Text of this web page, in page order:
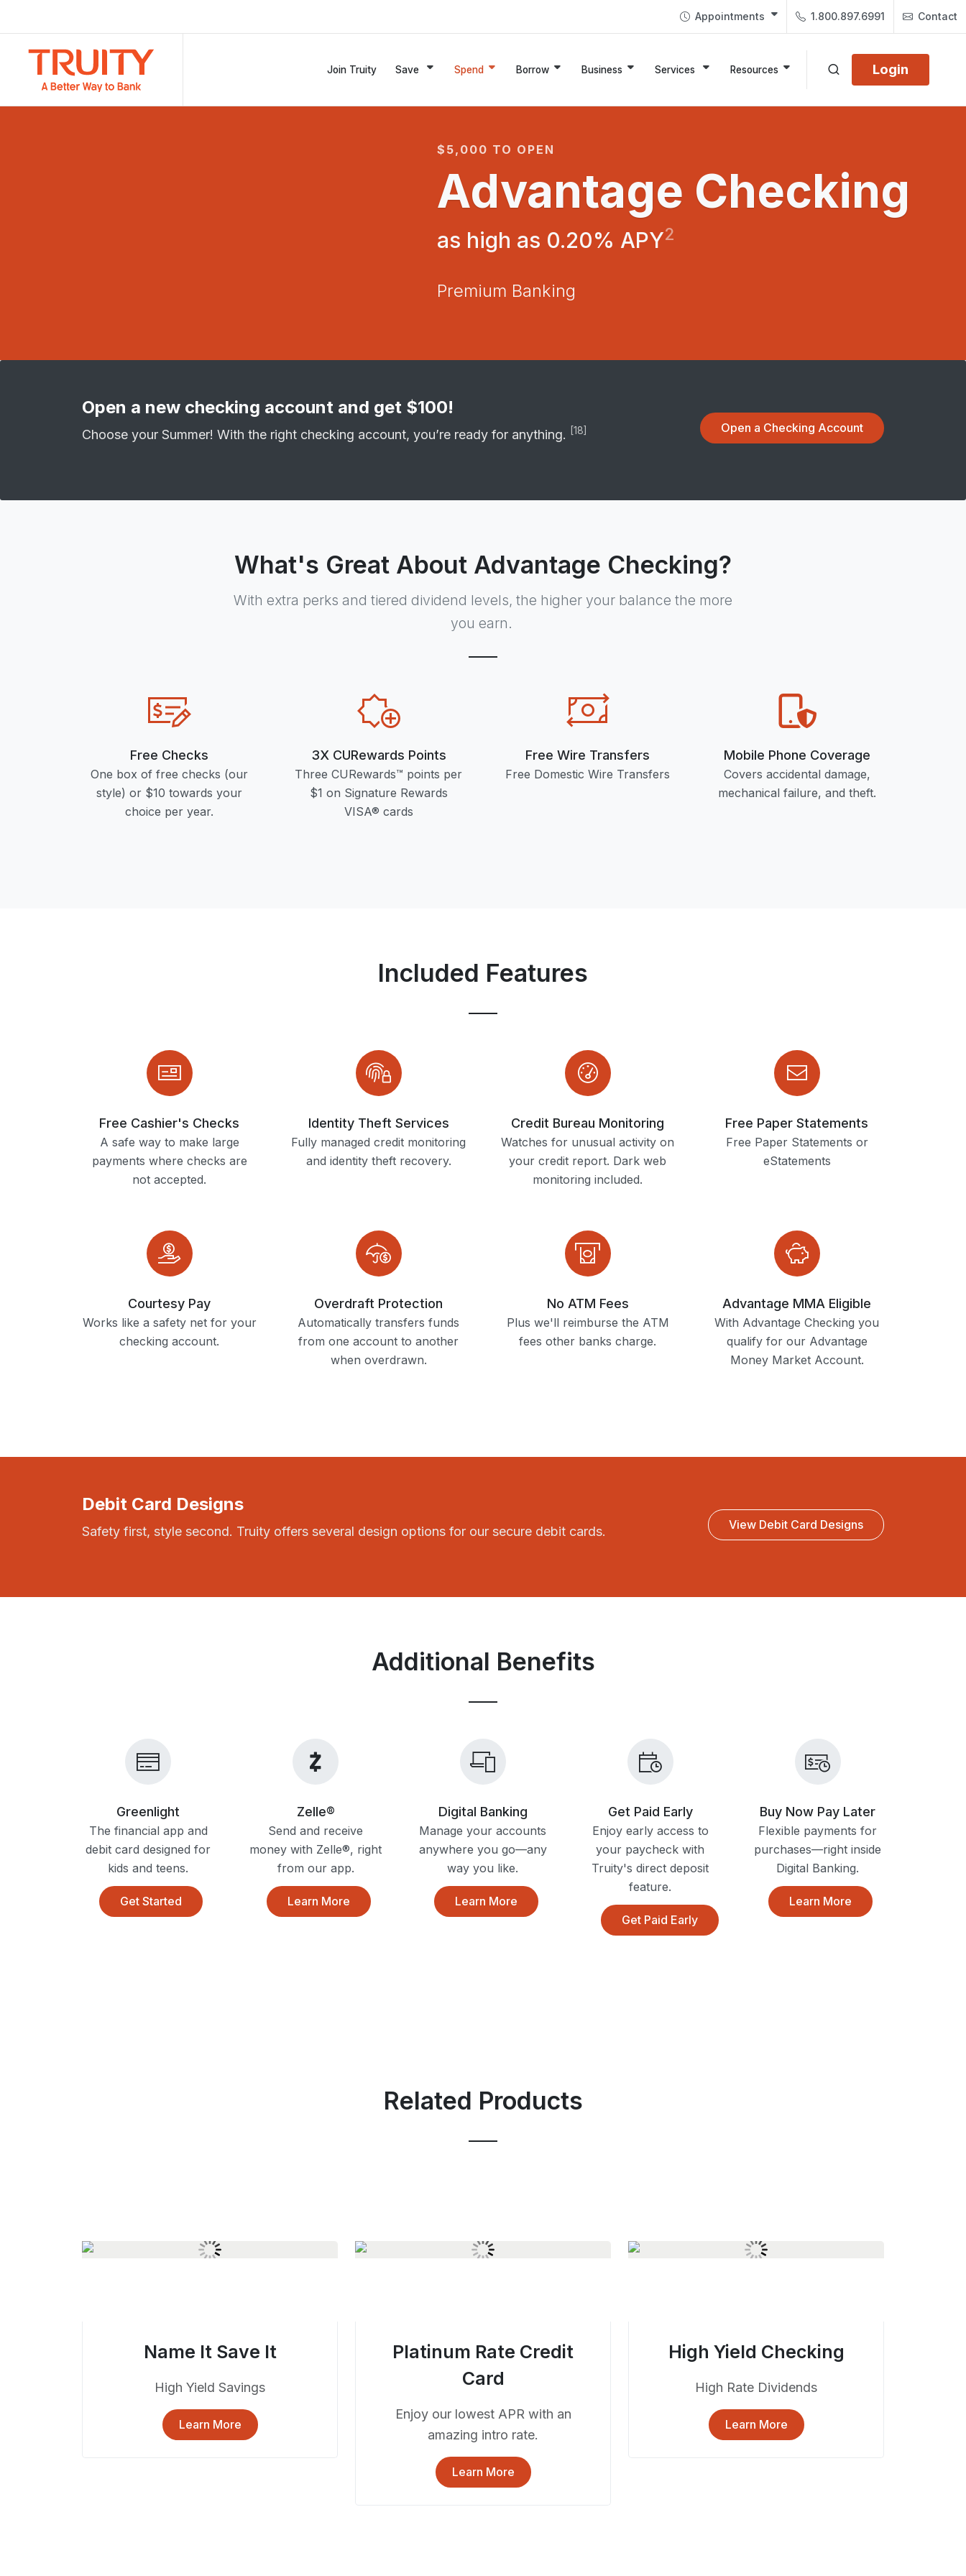
Appointments 1.800.897.6991 Contact
Login
Join Truity Save Spend Borrow Business Services Resources
$5,000 TO OPEN
Advantage Checking
as high as 0.20% APY2
Premium Banking
Open a new checking account and get $100!
Choose your Summer! With the right checking account, you’re ready for anything. [18] Open a Checking Account
What's Great About Advantage Checking?
With extra perks and tiered dividend levels, the higher your balance the more
you earn.
Free Checks
One box of free checks (our
style) or $10 towards your
choice per year.
3X CURewards Points
Three CURewards™ points per
$1 on Signature Rewards
VISA® cards
Free Wire Transfers
Free Domestic Wire Transfers
Mobile Phone Coverage
Covers accidental damage,
mechanical failure, and theft.
Included Features
Free Cashier's Checks
A safe way to make large
payments where checks are
not accepted.
Identity Theft Services
Fully managed credit monitoring
and identity theft recovery.
Credit Bureau Monitoring
Watches for unusual activity on
your credit report. Dark web
monitoring included.
Free Paper Statements
Free Paper Statements or
eStatements
Courtesy Pay
Works like a safety net for your
checking account.
Overdraft Protection
Automatically transfers funds
from one account to another
when overdrawn.
No ATM Fees
Plus we'll reimburse the ATM
fees other banks charge.
Advantage MMA Eligible
With Advantage Checking you
qualify for our Advantage
Money Market Account.
Debit Card Designs
Safety first, style second. Truity offers several design options for our secure debit cards. View Debit Card Designs
Additional Benefits
Greenlight
The financial app and
debit card designed for
kids and teens.
Get Started
Zelle®
Send and receive
money with Zelle®, right
from our app.
Learn More
Digital Banking
Manage your accounts
anywhere you go—any
way you like.
Learn More
Get Paid Early
Enjoy early access to
your paycheck with
Truity's direct deposit
feature.
Get Paid Early
Buy Now Pay Later
Flexible payments for
purchases—right inside
Digital Banking.
Learn More
Related Products
Name It Save It
High Yield Savings
Learn More
Platinum Rate Credit
Card
Enjoy our lowest APR with an
amazing intro rate.
Learn More
High Yield Checking
High Rate Dividends
Learn More